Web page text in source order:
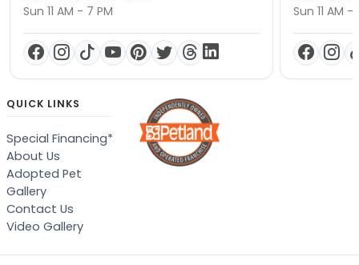
Sun 11 AM - 7 PM
Sun 11 AM -
QUICK LINKS
Special Financing*
About Us
Adopted Pet
Gallery
Contact Us
Video Gallery